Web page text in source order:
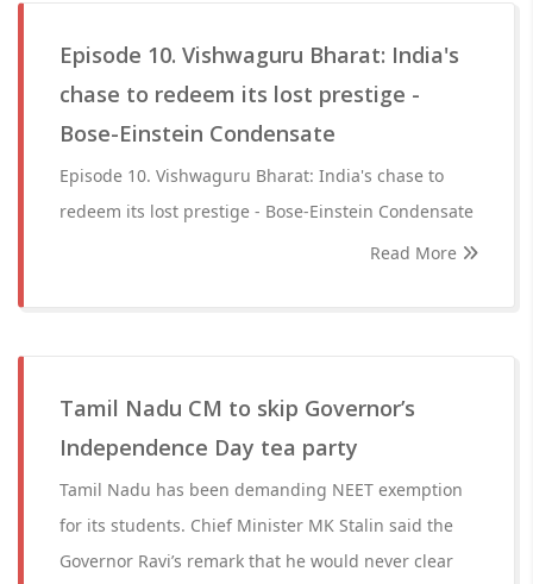
Episode 10. Vishwaguru Bharat: India's
chase to redeem its lost prestige -
Bose-Einstein Condensate
Episode 10. Vishwaguru Bharat: India's chase to
redeem its lost prestige - Bose-Einstein Condensate
Read More
Tamil Nadu CM to skip Governor’s
Independence Day tea party
Tamil Nadu has been demanding NEET exemption
for its students. Chief Minister MK Stalin said the
Governor Ravi’s remark that he would never clear